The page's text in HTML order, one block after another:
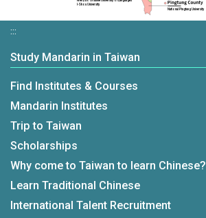
I-Shou University
National Pingtung University
:::
Study Mandarin in Taiwan
Find Institutes & Courses
Mandarin Institutes
Trip to Taiwan
Scholarships
Why come to Taiwan to learn Chinese?
Learn Traditional Chinese
International Talent Recruitment